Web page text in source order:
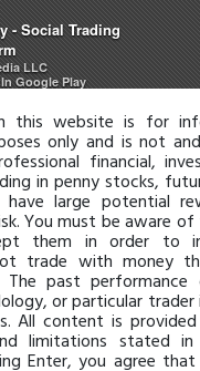
- Social Trading
LLC
Google Play
this website is for
only and is not
financial,
in penny stocks,
large potential
You must be aware of
them in order to
trade with money
past performance
or particular trader
All content is
limitations stated
Enter, you agree